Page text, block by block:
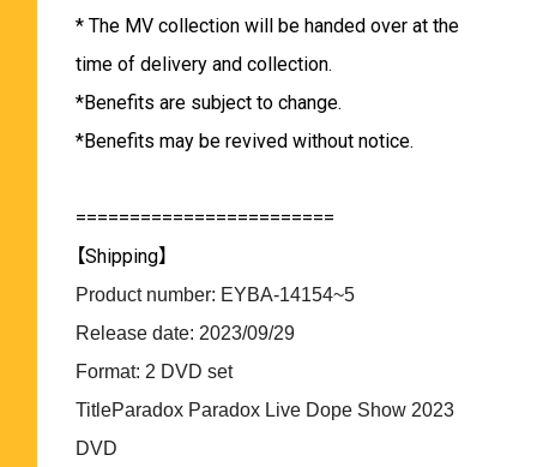
* The MV collection will be handed over at the
time of delivery and collection.
*Benefits are subject to change.
*Benefits may be revived without notice.
========================
【Shipping】
Product number: EYBA-14154~5
Release date: 2023/09/29
Format: 2 DVD set
TitleParadox Paradox Live Dope Show 2023
DVD